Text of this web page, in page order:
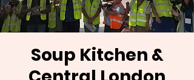
Soup Kitchen &